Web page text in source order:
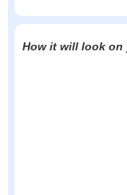
How it will look on